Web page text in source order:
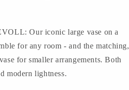
Our iconic large vase on a
for any room - and the matching,
for smaller arrangements. Both
modern lightness.